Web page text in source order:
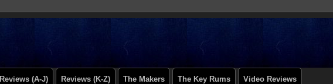
Reviews (A-J) Reviews (K-Z) The Makers The Key Rums Video Reviews